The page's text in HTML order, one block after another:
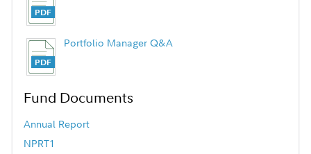
Portfolio Manager Q&A
Fund Documents
Annual Report
NPRT1